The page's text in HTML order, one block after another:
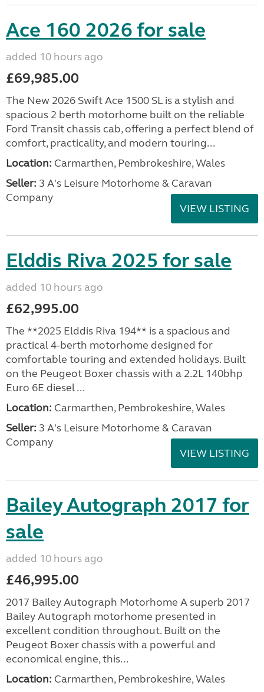
Ace 160 2026 for sale
added 10 hours ago
£69,985.00
The New 2026 Swift Ace 1500 SL is a stylish and
spacious 2 berth motorhome built on the reliable
Ford Transit chassis cab, offering a perfect blend of
comfort, practicality, and modern touring...
Location: Carmarthen, Pembrokeshire, Wales
Seller: 3 A's Leisure Motorhome & Caravan
Company
VIEW LISTING
Elddis Riva 2025 for sale
added 10 hours ago
£62,995.00
The **2025 Elddis Riva 194** is a spacious and
practical 4-berth motorhome designed for
comfortable touring and extended holidays. Built
on the Peugeot Boxer chassis with a 2.2L 140bhp
Euro 6E diesel ...
Location: Carmarthen, Pembrokeshire, Wales
Seller: 3 A's Leisure Motorhome & Caravan
Company
VIEW LISTING
Bailey Autograph 2017 for
sale
added 10 hours ago
£46,995.00
2017 Bailey Autograph Motorhome A superb 2017
Bailey Autograph motorhome presented in
excellent condition throughout. Built on the
Peugeot Boxer chassis with a powerful and
economical engine, this...
Location: Carmarthen, Pembrokeshire, Wales